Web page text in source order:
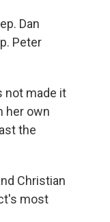
Dan
Peter
not made it
her own
the
Christian
most